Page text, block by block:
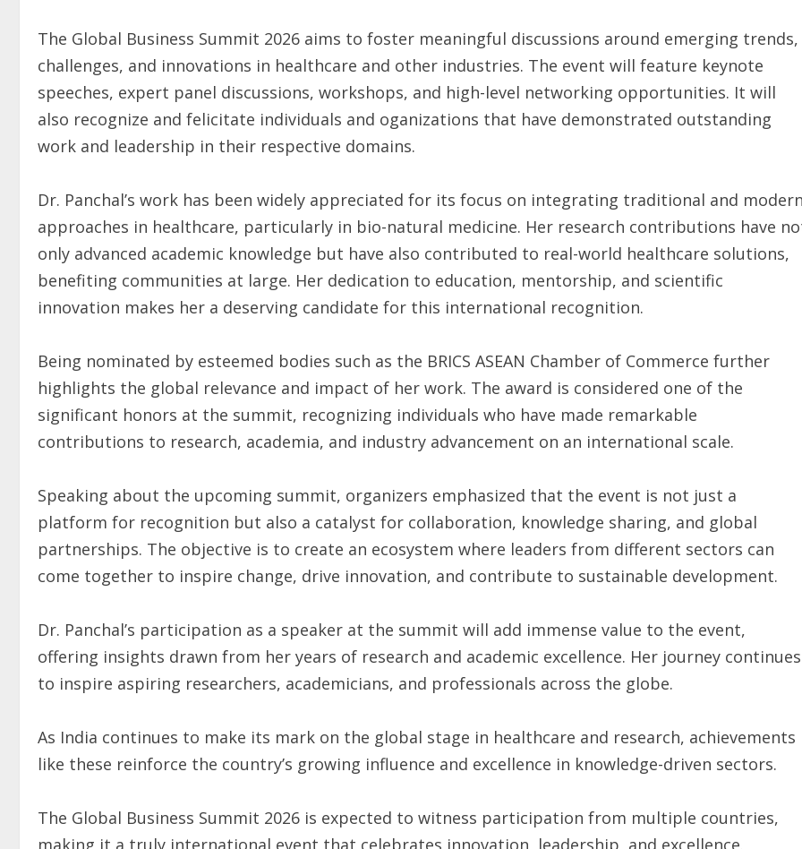
The Global Business Summit 2026 aims to foster meaningful discussions around emerging trends,
challenges, and innovations in healthcare and other industries. The event will feature keynote
speeches, expert panel discussions, workshops, and high-level networking opportunities. It will
also recognize and felicitate individuals and oganizations that have demonstrated outstanding
work and leadership in their respective domains.
Dr. Panchal’s work has been widely appreciated for its focus on integrating traditional and modern
approaches in healthcare, particularly in bio-natural medicine. Her research contributions have
only advanced academic knowledge but have also contributed to real-world healthcare solutions,
benefiting communities at large. Her dedication to education, mentorship, and scientific
innovation makes her a deserving candidate for this international recognition.
Being nominated by esteemed bodies such as the BRICS ASEAN Chamber of Commerce further
highlights the global relevance and impact of her work. The award is considered one of the
significant honors at the summit, recognizing individuals who have made remarkable
contributions to research, academia, and industry advancement on an international scale.
Speaking about the upcoming summit, organizers emphasized that the event is not just a
platform for recognition but also a catalyst for collaboration, knowledge sharing, and global
partnerships. The objective is to create an ecosystem where leaders from different sectors can
come together to inspire change, drive innovation, and contribute to sustainable development.
Dr. Panchal’s participation as a speaker at the summit will add immense value to the event,
offering insights drawn from her years of research and academic excellence. Her journey continues
to inspire aspiring researchers, academicians, and professionals across the globe.
As India continues to make its mark on the global stage in healthcare and research, achievements
like these reinforce the country’s growing influence and excellence in knowledge-driven sectors.
The Global Business Summit 2026 is expected to witness participation from multiple countries,
making it a truly international event that celebrates innovation, leadership, and excellence.